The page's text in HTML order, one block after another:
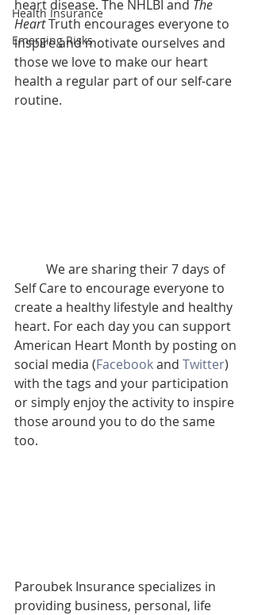
Health Insurance
Emerging Risks
heart disease. The NHLBI and The
Heart Truth encourages everyone to
inspire and motivate ourselves and
those we love to make our heart
health a regular part of our self-care
routine.
Self Care to encourage everyone to
create a healthy lifestyle and healthy
heart. For each day you can support
American Heart Month by posting on
social media (Facebook and Twitter)
with the tags and your participation
or simply enjoy the activity to inspire
those around you to do the same
too.
Paroubek Insurance specializes in
providing business, personal, life